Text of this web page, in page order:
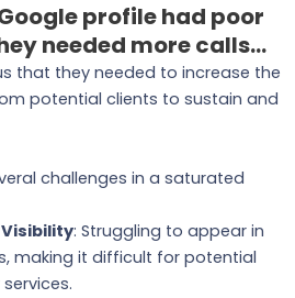
profile had poor
needed more calls...
that they needed to increase the
potential clients to sustain and
challenges in a saturated
Visibility: Struggling to appear in
making it difficult for potential